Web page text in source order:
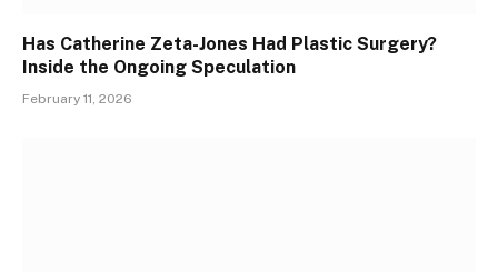
Has Catherine Zeta-Jones Had Plastic Surgery?
Inside the Ongoing Speculation
February 11, 2026